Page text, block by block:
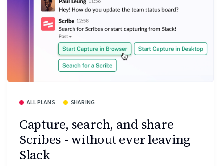
ALL PLANS SHARING
Capture, search, and share
Scribes - without ever leaving
Slack